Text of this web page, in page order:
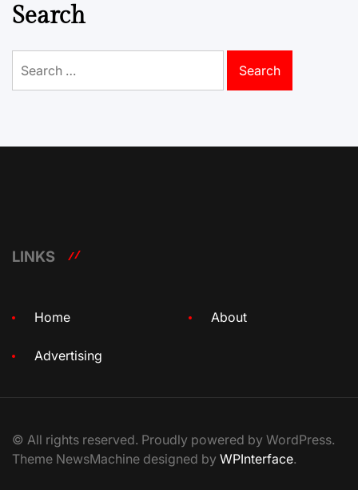
Search
for:
LINKS
Home About
Advertising
© All rights reserved. Proudly powered by WordPress.
Theme NewsMachine designed by WPInterface.